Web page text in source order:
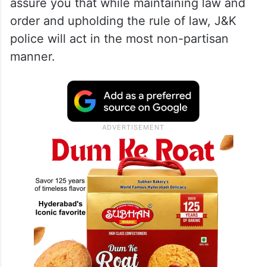
assure you that while maintaining law and
order and upholding the rule of law, J&K
police will act in the most non-partisan
manner.